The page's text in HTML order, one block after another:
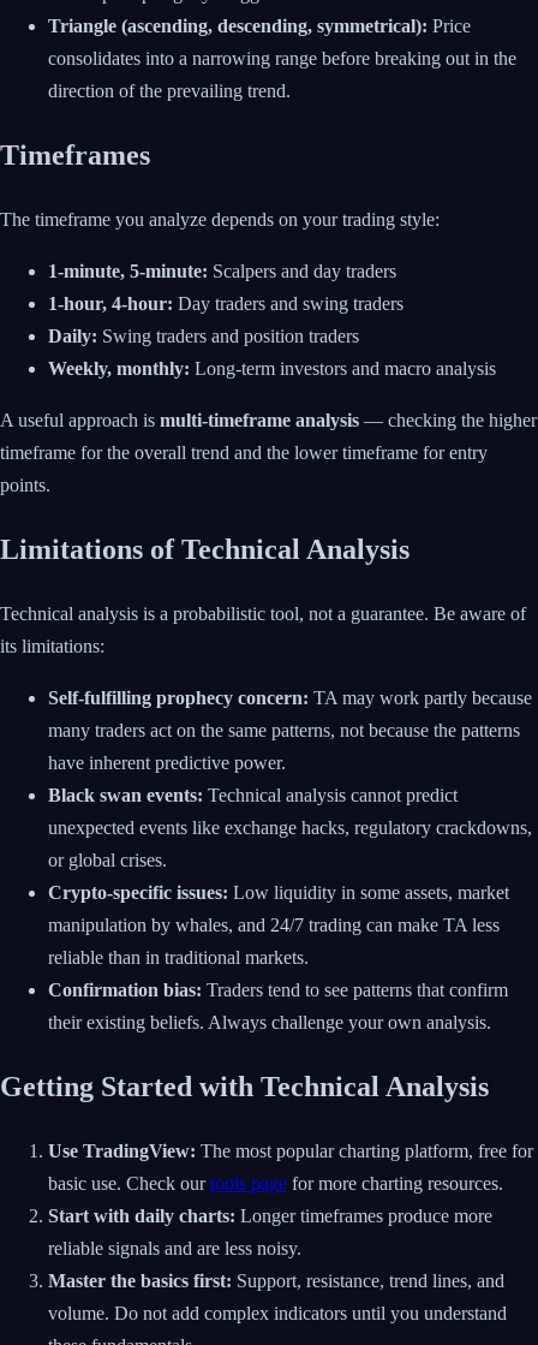
Triangle (ascending, descending, symmetrical): Price
consolidates into a narrowing range before breaking out in the
direction of the prevailing trend.
Timeframes
The timeframe you analyze depends on your trading style:
1-minute, 5-minute: Scalpers and day traders
1-hour, 4-hour: Day traders and swing traders
Daily: Swing traders and position traders
Weekly, monthly: Long-term investors and macro analysis
A useful approach is multi-timeframe analysis — checking the higher
timeframe for the overall trend and the lower timeframe for entry
points.
Limitations of Technical Analysis
Technical analysis is a probabilistic tool, not a guarantee. Be aware of
its limitations:
Self-fulfilling prophecy concern: TA may work partly because
many traders act on the same patterns, not because the patterns
have inherent predictive power.
Black swan events: Technical analysis cannot predict
unexpected events like exchange hacks, regulatory crackdowns,
or global crises.
Crypto-specific issues: Low liquidity in some assets, market
manipulation by whales, and 24/7 trading can make TA less
reliable than in traditional markets.
Confirmation bias: Traders tend to see patterns that confirm
their existing beliefs. Always challenge your own analysis.
Getting Started with Technical Analysis
Use TradingView: The most popular charting platform, free for
basic use. Check ourtools page for more charting resources.
Start with daily charts: Longer timeframes produce more
reliable signals and are less noisy.
Master the basics first: Support, resistance, trend lines, and
volume. Do not add complex indicators until you understand